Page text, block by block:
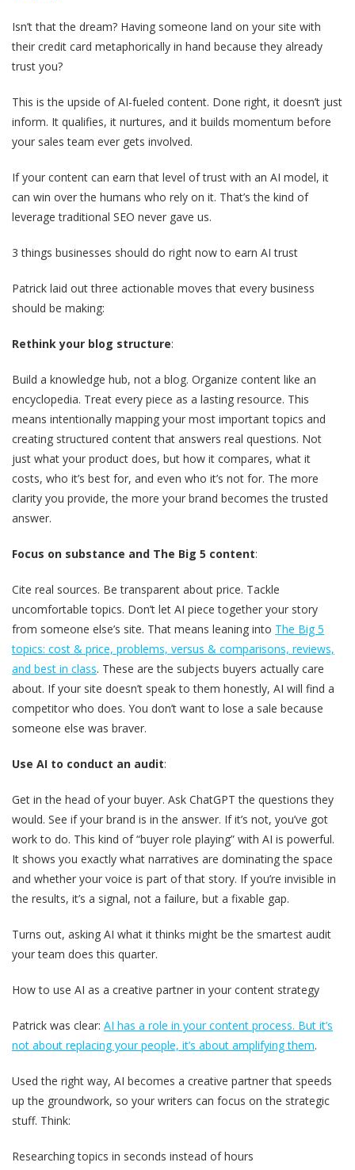
Isn’t that the dream? Having someone land on your site with
their credit card metaphorically in hand because they already
trust you?
This is the upside of AI-fueled content. Done right, it doesn’t just
inform. It qualifies, it nurtures, and it builds momentum before
your sales team ever gets involved.
If your content can earn that level of trust with an AI model, it
can win over the humans who rely on it. That’s the kind of
leverage traditional SEO never gave us.
3 things businesses should do right now to earn AI trust
Patrick laid out three actionable moves that every business
should be making:
Rethink your blog structure:
Build a knowledge hub, not a blog. Organize content like an
encyclopedia. Treat every piece as a lasting resource. This
means intentionally mapping your most important topics and
creating structured content that answers real questions. Not
just what your product does, but how it compares, what it
costs, who it’s best for, and even who it’s not for. The more
clarity you provide, the more your brand becomes the trusted
answer.
Focus on substance and The Big 5 content:
Cite real sources. Be transparent about price. Tackle
uncomfortable topics. Don’t let AI piece together your story
from someone else’s site. That means leaning into The Big 5
topics: cost & price, problems, versus & comparisons, reviews,
and best in class. These are the subjects buyers actually care
about. If your site doesn’t speak to them honestly, AI will find a
competitor who does. You don’t want to lose a sale because
someone else was braver.
Use AI to conduct an audit:
Get in the head of your buyer. Ask ChatGPT the questions they
would. See if your brand is in the answer. If it’s not, you’ve got
work to do. This kind of “buyer role playing” with AI is powerful.
It shows you exactly what narratives are dominating the space
and whether your voice is part of that story. If you’re invisible in
the results, it’s a signal, not a failure, but a fixable gap.
Turns out, asking AI what it thinks might be the smartest audit
your team does this quarter.
How to use AI as a creative partner in your content strategy
Patrick was clear: AI has a role in your content process. But it’s
not about replacing your people, it’s about amplifying them.
Used the right way, AI becomes a creative partner that speeds
up the groundwork, so your writers can focus on the strategic
stuff. Think:
Researching topics in seconds instead of hours